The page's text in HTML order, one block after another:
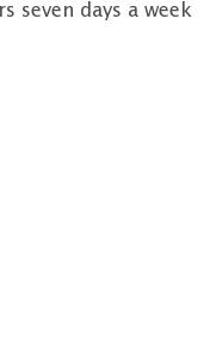
seven days a week